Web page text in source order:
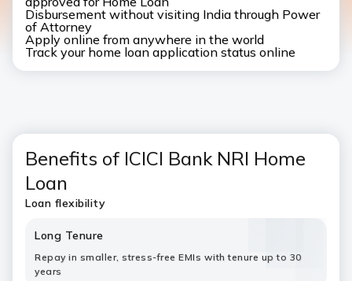
Disbursement without visiting India through Power
of Attorney
Apply online from anywhere in the world
Track your home loan application status online
Benefits of ICICI Bank NRI Home
Loan
Loan flexibility
Long Tenure
Repay in smaller, stress-free EMIs with tenure up to 30
years